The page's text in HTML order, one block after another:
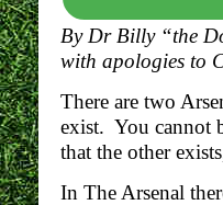
By Dr Billy “the
with apologies to
There are two
exist. You cannot
that the other
In The Arsenal